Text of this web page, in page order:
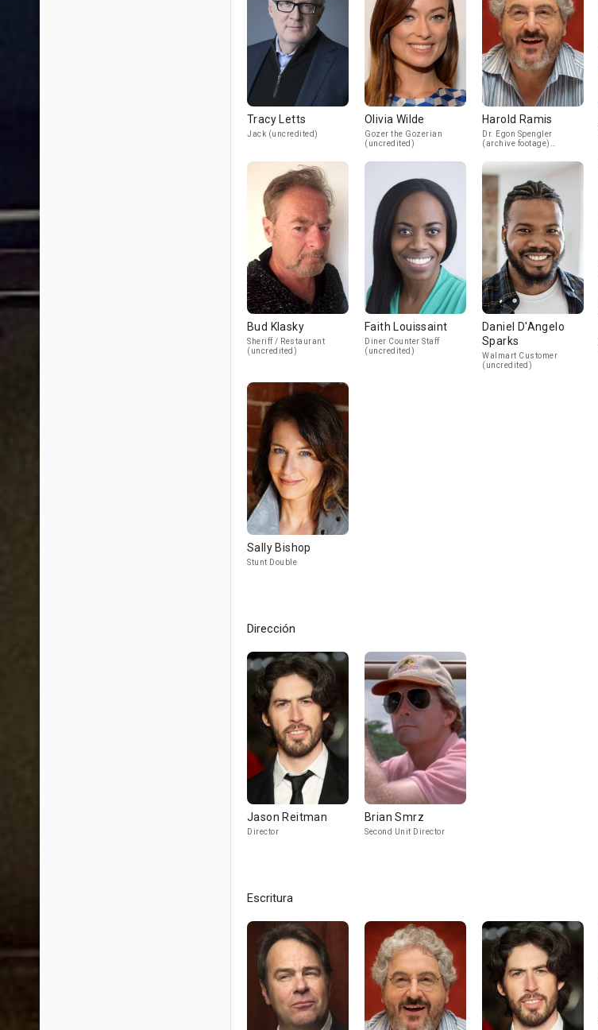
Tracy Letts
Jack (uncredited)
Olivia Wilde
Gozer the Gozerian
(uncredited)
Harold Ramis
Dr. Egon Spengler
(archive footage)
Bud Klasky
Sheriff / Restaurant
(uncredited)
Faith Louissaint
Diner Counter Staff
(uncredited)
Daniel D'Angelo
Sparks
Walmart Customer
(uncredited)
Sally Bishop
Stunt Double
Dirección
Jason Reitman
Director
Brian Smrz
Second Unit Director
Escritura